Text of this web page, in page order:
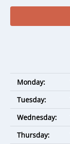
Monday:
Tuesday:
Wednesday:
Thursday: